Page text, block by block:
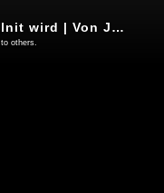
Wenn Krieg herbeigeNawalnit wird | Von Jochen Mitschka
others.